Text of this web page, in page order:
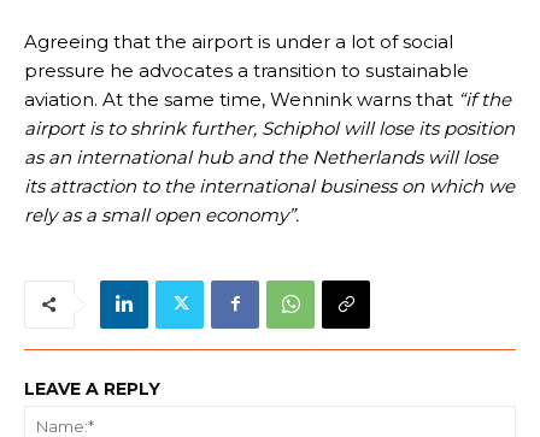
Agreeing that the airport is under a lot of social
pressure he advocates a transition to sustainable
aviation. At the same time, Wennink warns that “if the
airport is to shrink further, Schiphol will lose its position
as an international hub and the Netherlands will lose
its attraction to the international business on which we
rely as a small open economy”.
LEAVE A REPLY